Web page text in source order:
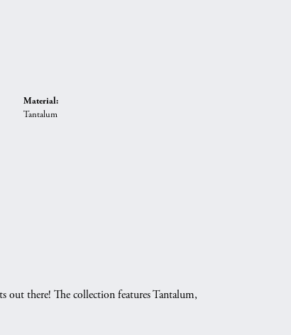
Material:
Tantalum
out there! The collection features Tantalum,